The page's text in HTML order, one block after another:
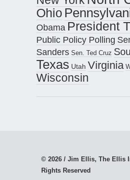
Ohio
Obama President
Public Policy Polling
Sanders Sen. Ted Cruz
Texas Utah Virginia
Wisconsin
© 2026 / Jim Ellis, The Ellis
Rights Reserved